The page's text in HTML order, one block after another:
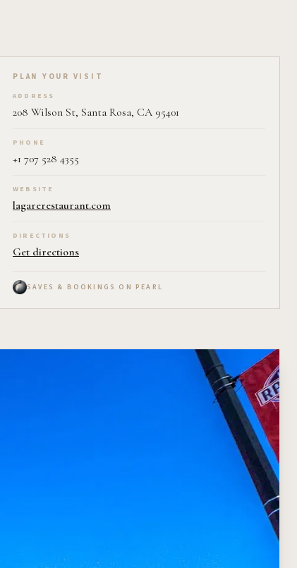
Plan your visit on Pearl
PLAN YOUR VISIT
ADDRESS
208 Wilson St, Santa Rosa, CA 95401
PHONE
+1 707 528 4355
WEBSITE
lagarerestaurant.com
DIRECTIONS
Get directions
SAVES & BOOKINGS ON PEARL